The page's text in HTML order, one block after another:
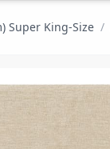
Super King-Size /